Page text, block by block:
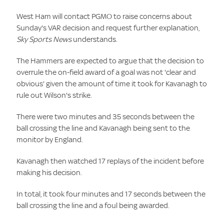
West Ham will contact PGMO to raise concerns about
Sunday's VAR decision and request further explanation,
Sky Sports Newsunderstands.
The Hammers are expected to argue that the decision to
overrule the on-field award of a goal was not 'clear and
obvious' given the amount of time it took for Kavanagh to
rule out Wilson's strike.
There were two minutes and 35 seconds between the
ball crossing the line and Kavanagh being sent to the
monitor by England.
Kavanagh then watched 17 replays of the incident before
making his decision.
In total, it took four minutes and 17 seconds between the
ball crossing the line and a foul being awarded.